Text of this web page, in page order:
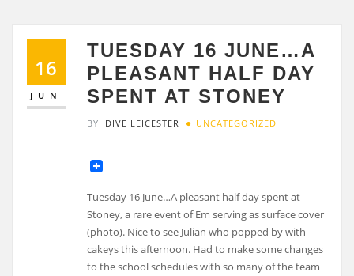
16
JUN
TUESDAY 16 JUNE…A
PLEASANT HALF DAY
SPENT AT STONEY
BY DIVE LEICESTER UNCATEGORIZED
Tuesday 16 June…A pleasant half day spent at
Stoney, a rare event of Em serving as surface cover
(photo). Nice to see Julian who popped by with
cakeys this afternoon. Had to make some changes
to the school schedules with so many of the team